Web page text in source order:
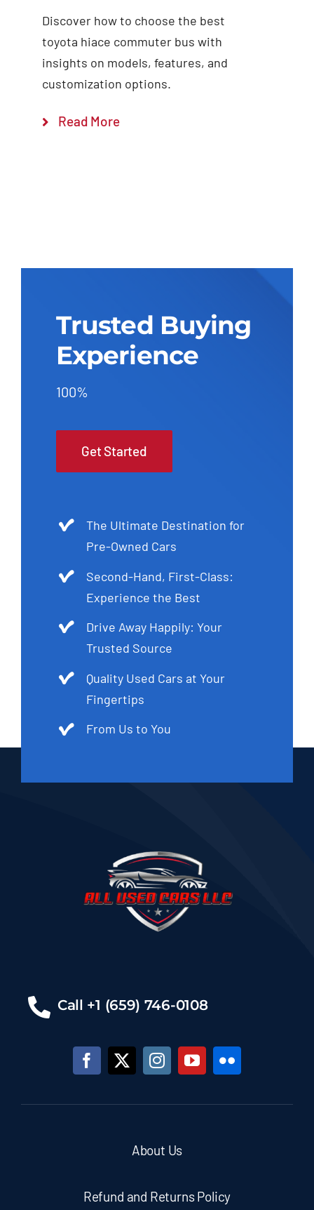
Discover how to choose the best
toyota hiace commuter bus with
insights on models, features, and
customization options.
Read More
Trusted Buying
Experience
100%
Get Started
The Ultimate Destination for
Pre-Owned Cars
Second-Hand, First-Class:
Experience the Best
Drive Away Happily: Your
Trusted Source
Quality Used Cars at Your
Fingertips
From Us to You
Call +1 (659) 746-0108
About Us
Refund and Returns Policy